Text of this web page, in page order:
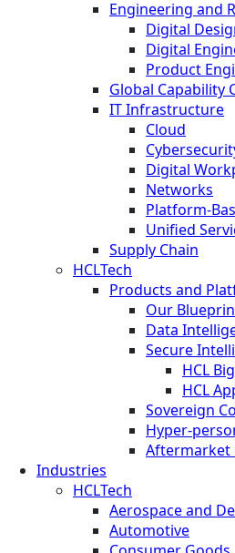
Engineering and
Digital
Digital
Product
Global Capability
IT Infrastructure
Cloud
Digital
Networks
Platform-
Unified
Supply Chain
HCLTech
Products and
Our
Data
Secure
HCL
HCL
Sovereign
Hyper-
Aftermarket
Industries
HCLTech
Aerospace and
Automotive